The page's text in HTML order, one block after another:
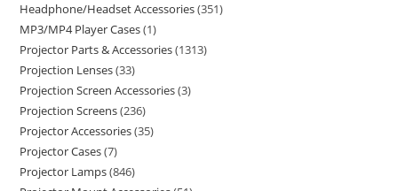
Headphone/Headset Accessories 351
MP3/MP4 Player Cases 1
Projector Parts & Accessories 1313
Projection Lenses 33
Projection Screen Accessories 3
Projection Screens 236
Projector Accessories 35
Projector Cases 7
Projector Lamps 846